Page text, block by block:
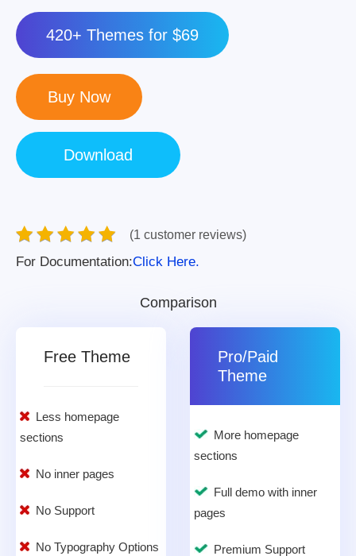
420+ Themes for $69
(1 customer reviews)
For Documentation:Click Here.
Comparison
Free Theme
Less homepage
sections
No inner pages
No Support
No Typography Options
Pro/Paid
Theme
More homepage
sections
Full demo with inner
pages
Premium Support